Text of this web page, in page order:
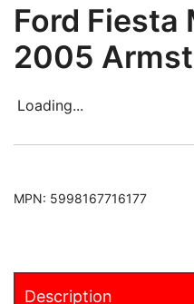
Ford
2005
Loading...
MPN: 5998167716177
Description